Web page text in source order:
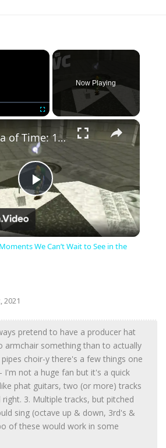
×
Now Playing
×
Play
Video
Ocarina of Time: 10 Moments We Can’t Wait to See in the Remake - NVC 821
We Can’t Wait to See in the
2021
pretend to have a producer hat
armchair something than to actually
choir-y there's a few things one
I'm not a huge fan but it's a quick
phat guitars, two (or more) tracks
3. Multiple tracks, but pitched
sing (octave up & down, 3rd's &
of these would work in some